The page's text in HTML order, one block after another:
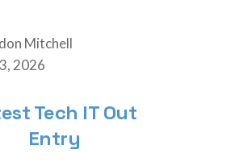
Mitchell
2026
Tech IT Out
Entry